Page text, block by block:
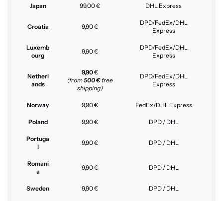
Japan 99,00 € DHL Express
Croatia 9,90 €
DPD/FedEx/DHL
Express
Luxemb
ourg
9,90 €
DPD/FedEx/DHL
Express
Netherl
ands
9,90€
(from500 €free
shipping)
DPD/FedEx/DHL
Express
Norway 9,90 € FedEx/DHL Express
Poland 9,90 € DPD / DHL
Portuga
l
9,90 € DPD / DHL
Romani
a
9,90 € DPD / DHL
Sweden 9,90 € DPD / DHL